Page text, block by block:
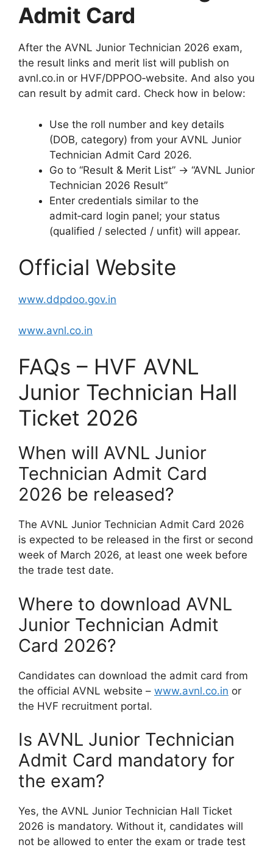
Admit Card
After the AVNL Junior Technician 2026 exam,
the result links and merit list will publish on
avnl.co.in or HVF/DPPOO‑website. And also you
can result by admit card. Check how in below:
Use the roll number and key details
(DOB, category) from your AVNL Junior
Technician Admit Card 2026.
Go to “Result & Merit List” → “AVNL Junior
Technician 2026 Result”
Enter credentials similar to the
admit‑card login panel; your status
(qualified / selected / unfit) will appear.
Official Website
www.ddpdoo.gov.in
www.avnl.co.in
FAQs – HVF AVNL
Junior Technician Hall
Ticket 2026
When will AVNL Junior
Technician Admit Card
2026 be released?
The AVNL Junior Technician Admit Card 2026
is expected to be released in the first or second
week of March 2026, at least one week before
the trade test date.
Where to download AVNL
Junior Technician Admit
Card 2026?
Candidates can download the admit card from
the official AVNL website – www.avnl.co.in or
the HVF recruitment portal.
Is AVNL Junior Technician
Admit Card mandatory for
the exam?
Yes, the AVNL Junior Technician Hall Ticket
2026 is mandatory. Without it, candidates will
not be allowed to enter the exam or trade test